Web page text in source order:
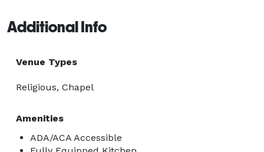
Additional Info
Venue Types
Religious, Chapel
Amenities
ADA/ACA Accessible